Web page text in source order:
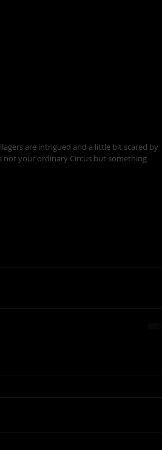
are intrigued and a little bit scared by
not your ordinary Circus but something